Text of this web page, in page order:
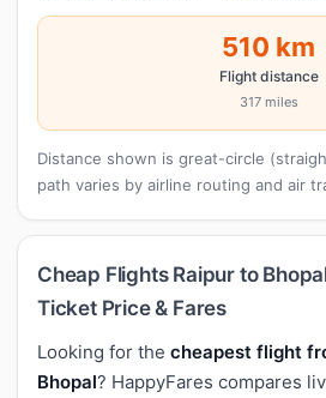
510 km
Flight distance
317 miles
Distance shown is great-circle
path varies by airline routing and air
Cheap Flights Raipur to
Ticket Price & Fares
Looking for the cheapest flight
Bhopal? HappyFares compares